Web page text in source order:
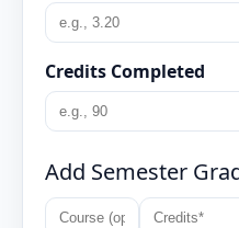
Credits Completed
Add Semester